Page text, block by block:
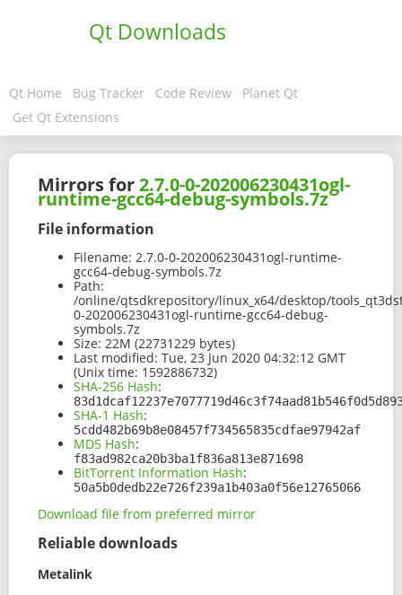
Qt Downloads
Qt Home Bug Tracker Code Review
Planet Qt
Get Qt Extensions
Mirrors for2.7.0-0-202006230431ogl-
runtime-gcc64-debug-symbols.7z
File information
Filename: 2.7.0-0-202006230431ogl-runtime-
gcc64-debug-symbols.7z
Path:
/online/qtsdkrepository/linux_x64/desktop/
0-202006230431ogl-runtime-gcc64-debug-
symbols.7z
Size: 22M (22731229 bytes)
Last modified: Tue, 23 Jun 2020 04:32:12 GMT
(Unix time: 1592886732)
SHA-256 Hash:
SHA-1 Hash:
5cdd482b69b8e08457f734565835cdfae97942af
MD5 Hash:
f83ad982ca20b3ba1f836a813e871698
BitTorrent Information Hash:
50a5b0dedb22e726f239a1b403a0f56e12765066
Download file from preferred mirror
Reliable downloads
Metalink